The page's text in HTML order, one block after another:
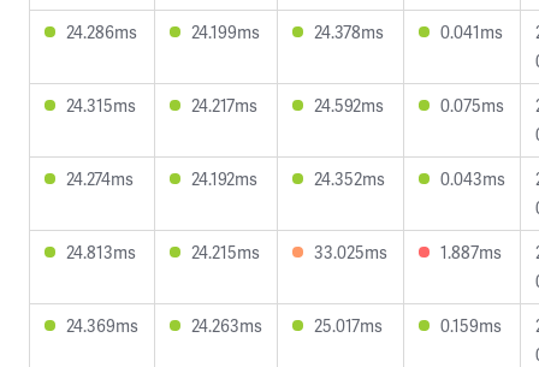
24.286ms
24.199ms 24.378ms 0.041ms
24.315ms
24.217ms 24.592ms 0.075ms
24.274ms
24.192ms 24.352ms 0.043ms
24.813ms
24.215ms 33.025ms 1.887ms
24.369ms
24.263ms 25.017ms 0.159ms